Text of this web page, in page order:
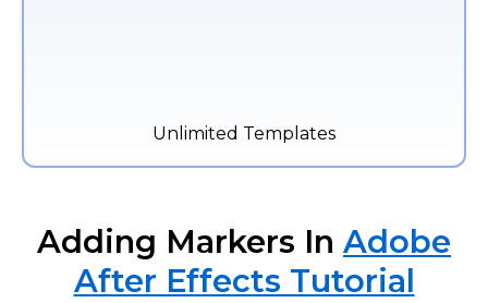
Unlimited Templates
Adding Markers In Adobe
After Effects Tutorial